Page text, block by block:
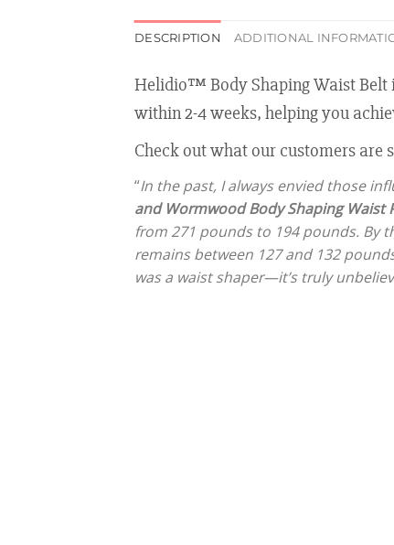
DESCRIPTION ADDITIONAL
Helidio™ Body Shaping Waist Belt
within 2-4 weeks, helping you
Check out what our customers are
“In the past, I always envied those
and Wormwood Body Shaping Waist
from 271 pounds to 194 pounds.
remains between 127 and 132
was a waist shaper—it’s truly